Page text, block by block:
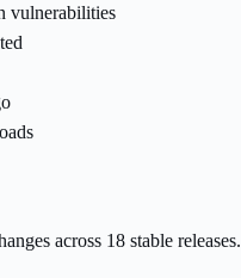
vulnerabilities
across 18 stable releases.